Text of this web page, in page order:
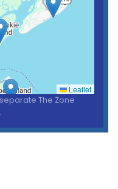
Leaflet
we serve from our one
The Zone